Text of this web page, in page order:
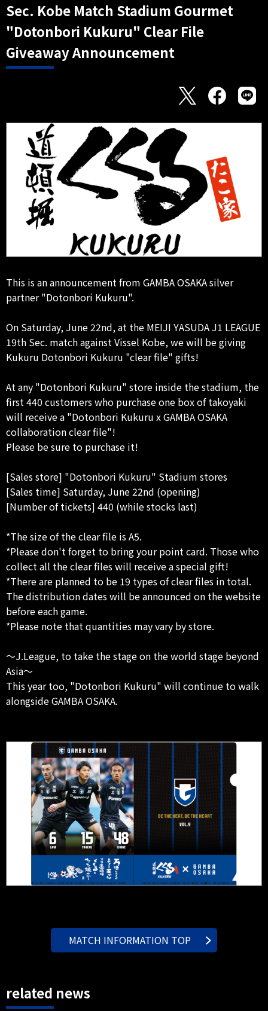
Sec. Kobe Match Stadium Gourmet
"Dotonbori Kukuru" Clear File
Giveaway Announcement
This is an announcement from GAMBA OSAKA silver
partner "Dotonbori Kukuru".
On Saturday, June 22nd, at the MEIJI YASUDA J1 LEAGUE
19th Sec. match against Vissel Kobe, we will be giving
Kukuru Dotonbori Kukuru "clear file" gifts!
At any "Dotonbori Kukuru" store inside the stadium, the
first 440 customers who purchase one box of takoyaki
will receive a "Dotonbori Kukuru x GAMBA OSAKA
collaboration clear file"!
Please be sure to purchase it!
[Sales store] "Dotonbori Kukuru" Stadium stores
[Sales time] Saturday, June 22nd (opening)
[Number of tickets] 440 (while stocks last)
*The size of the clear file is A5.
*Please don't forget to bring your point card. Those who
collect all the clear files will receive a special gift!
*There are planned to be 19 types of clear files in total.
The distribution dates will be announced on the website
before each game.
*Please note that quantities may vary by store.
～J.League, to take the stage on the world stage beyond
Asia～
This year too, "Dotonbori Kukuru" will continue to walk
alongside GAMBA OSAKA.
MATCH INFORMATION TOP
related news